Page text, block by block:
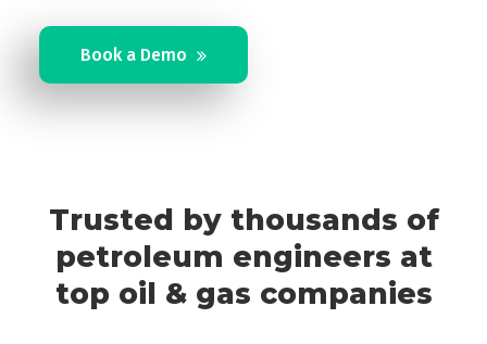
Book a Demo
Trusted by thousands of
petroleum engineers at
top oil & gas companies